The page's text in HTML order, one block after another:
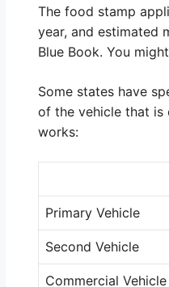
The food stamp
year, and estimated
Blue Book. You
Some states have
of the vehicle that is
works:
Primary Vehicle
Second Vehicle
Commercial Vehicle